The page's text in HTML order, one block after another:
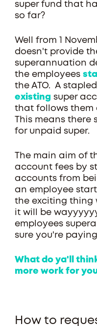
super fund that
so far?
Well from 1
doesn't provide
superannuation
the employees
the ATO. A
existing super
that follows them
This means there
for unpaid super.
The main aim of
account fees by
accounts from
an employee
the exciting thing
it will be
employees
sure you're
What do ya'll
more work for
How to